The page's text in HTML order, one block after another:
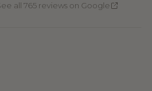
all 765 reviews on Google